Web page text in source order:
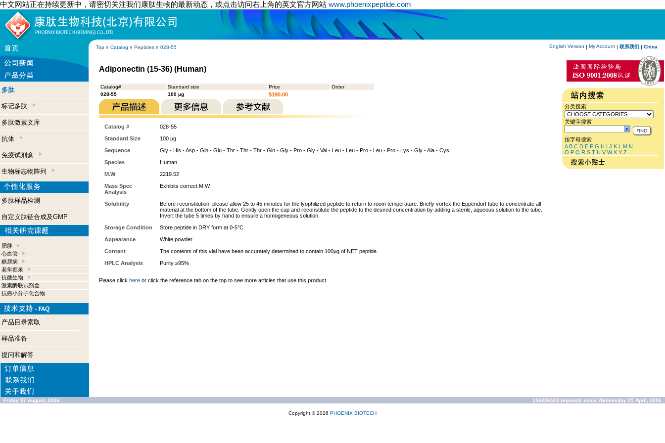
中文网站正在持续更新中，请密切关注我们康肽生物的最新动态，或点击访问右上角的英文官方网站 www.phoenixpeptide.com
Top » Catalog » Peptides » 028-55 English Version | My Account | 联系我们 | China
多肽
标记多肽
多肽激素文库
抗体
免疫试剂盒
生物标志物阵列
多肽样品检测
自定义肽链合成及GMP
肥胖
心血管
糖尿病
老年痴呆
抗微生物
激素酶联试剂盒
抗癌小分子化合物
产品目录索取
样品准备
提问和解答
Adiponectin (15-36) (Human)
Catalog# Standard size Price
Order
028-55
100 µg $190.00
Catalog #
028-55
Standard Size
100 µg
Sequence
Gly - His - Asp - Gln - Glu - Thr - Thr - Thr - Gln - Gly - Pro - Gly - Val - Leu - Leu - Pro - Leu - Pro - Lys - Gly - Ala - Cys
Species
Human
M.W
2219.52
Mass Spec
Analysis
Exhibits correct M.W.
Solubility
Before reconstitution, please allow 25 to 45 minutes for the lyophilized peptide to return to room temperature. Briefly vortex the Eppendorf tube to concentrate all
material at the bottom of the tube. Gently open the cap and reconstitute the peptide to the desired concentration by adding a sterile, aqueous solution to the tube.
Invert the tube 5 times by hand to ensure a homogeneous solution.
Storage Condition
Store peptide in DRY form at 0-5°C.
Appearance
White powder
Content
The contents of this vial have been accurately determined to contain 100µg of NET peptide.
HPLC Analysis
Purity ≥95%
Please click here or click the reference tab on the top to see more articles that use this product.
分类搜索
关键字搜索
按字母搜索
A B C D E F G H I J K L M N
O P Q R S T U V W X Y Z
Friday 07 August, 2026 156206519 requests since Wednesday 05 April, 2006
Copyright © 2026 PHOENIX BIOTECH